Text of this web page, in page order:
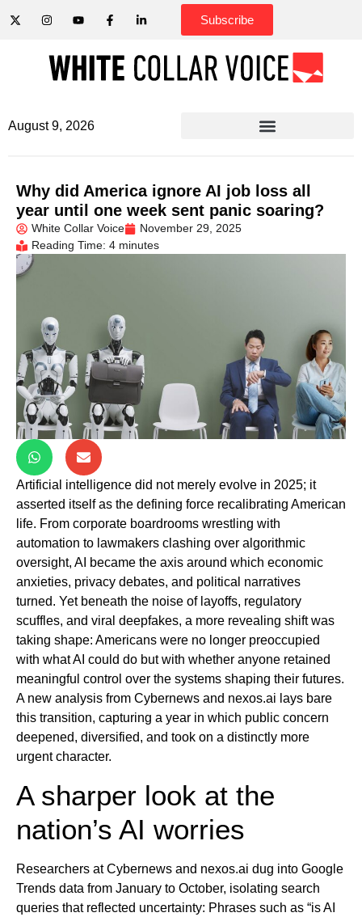
Subscribe
August 9, 2026
Why did America ignore AI job loss all
year until one week sent panic soaring?
White Collar Voice
November 29, 2025
Reading Time: 4 minutes
Artificial intelligence did not merely evolve in 2025; it
asserted itself as the defining force recalibrating American
life. From corporate boardrooms wrestling with
automation to lawmakers clashing over algorithmic
oversight, AI became the axis around which economic
anxieties, privacy debates, and political narratives
turned. Yet beneath the noise of layoffs, regulatory
scuffles, and viral deepfakes, a more revealing shift was
taking shape: Americans were no longer preoccupied
with what AI could do but with whether anyone retained
meaningful control over the systems shaping their futures.
A new analysis from Cybernews and nexos.ai lays bare
this transition, capturing a year in which public concern
deepened, diversified, and took on a distinctly more
urgent character.
A sharper look at the
nation’s AI worries
Researchers at Cybernews and nexos.ai dug into Google
Trends data from January to October, isolating search
queries that reflected uncertainty: Phrases such as “is AI